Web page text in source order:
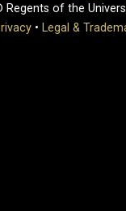
Regents of the
• Legal &